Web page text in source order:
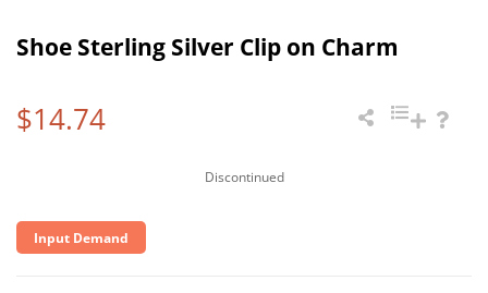
Shoe Sterling Silver Clip on Charm
$14.74
Discontinued
Input Demand